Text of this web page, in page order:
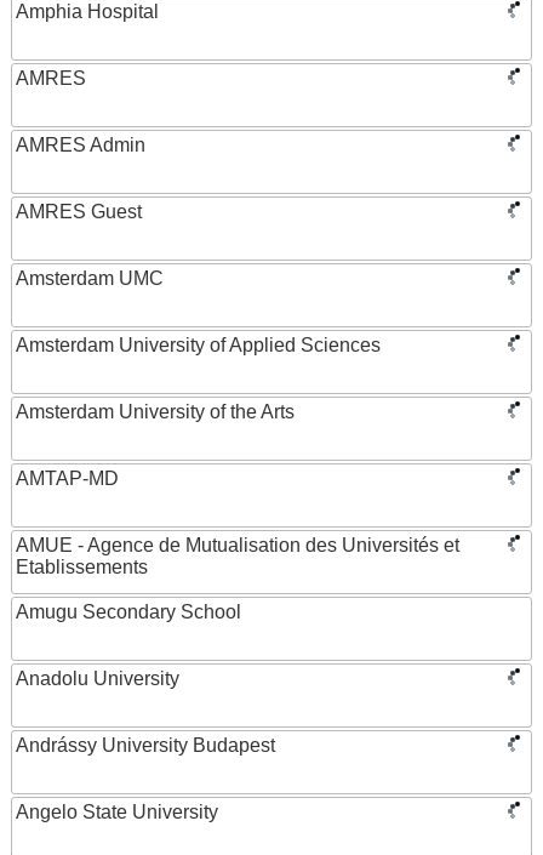
Amphia Hospital
AMRES
AMRES Admin
AMRES Guest
Amsterdam UMC
Amsterdam University of Applied Sciences
Amsterdam University of the Arts
AMTAP-MD
AMUE - Agence de Mutualisation des Universités et
Etablissements
Amugu Secondary School
Anadolu University
Andrássy University Budapest
Angelo State University